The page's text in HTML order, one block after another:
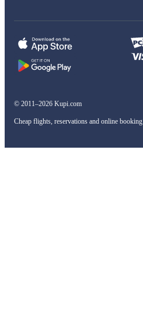
© 2011–2026 Kupi.com
Cheap flights, reservations and online booking